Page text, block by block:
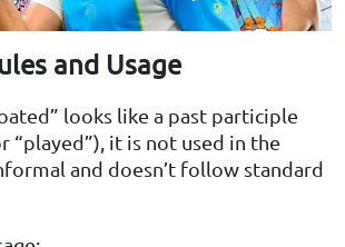
and Usage
looks like a past participle
“played”), it is not used in the
and doesn’t follow standard